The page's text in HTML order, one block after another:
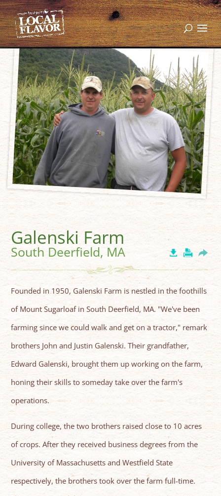
Galenski Farm
South Deerfield, MA
Founded in 1950, Galenski Farm is nestled in the foothills
of Mount Sugarloaf in South Deerfield, MA. "We've been
farming since we could walk and get on a tractor," remark
brothers John and Justin Galenski. Their grandfather,
Edward Galenski, brought them up working on the farm,
honing their skills to someday take over the farm's
operations.
During college, the two brothers raised close to 10 acres
of crops. After they received business degrees from the
University of Massachusetts and Westfield State
respectively, the brothers took over the farm full-time.